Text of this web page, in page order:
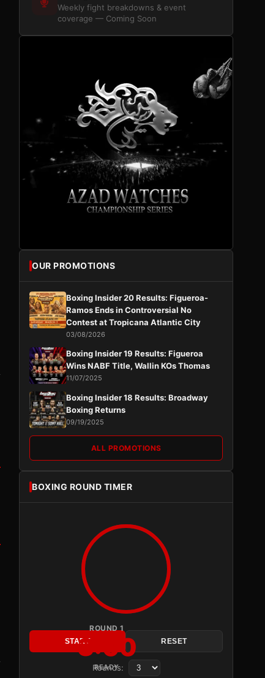
Weekly fight breakdowns & event
coverage — Coming Soon
OUR PROMOTIONS
Boxing Insider 20 Results: Figueroa-
Ramos Ends in Controversial No
Contest at Tropicana Atlantic City
03/08/2026
Boxing Insider 19 Results: Figueroa
Wins NABF Title, Wallin KOs Thomas
11/07/2025
Boxing Insider 18 Results: Broadway
Boxing Returns
09/19/2025
ALL PROMOTIONS
BOXING ROUND TIMER
ROUND 1
3:00
READY
START RESET
Rounds: